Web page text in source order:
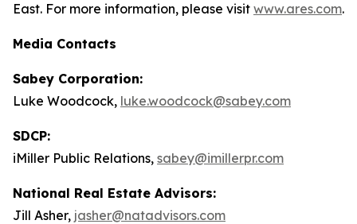
East. For more information, please visit www.ares.com.
Media Contacts
Sabey Corporation:
Luke Woodcock, luke.woodcock@sabey.com
SDCP:
iMiller Public Relations, sabey@imillerpr.com
National Real Estate Advisors:
Jill Asher, jasher@natadvisors.com